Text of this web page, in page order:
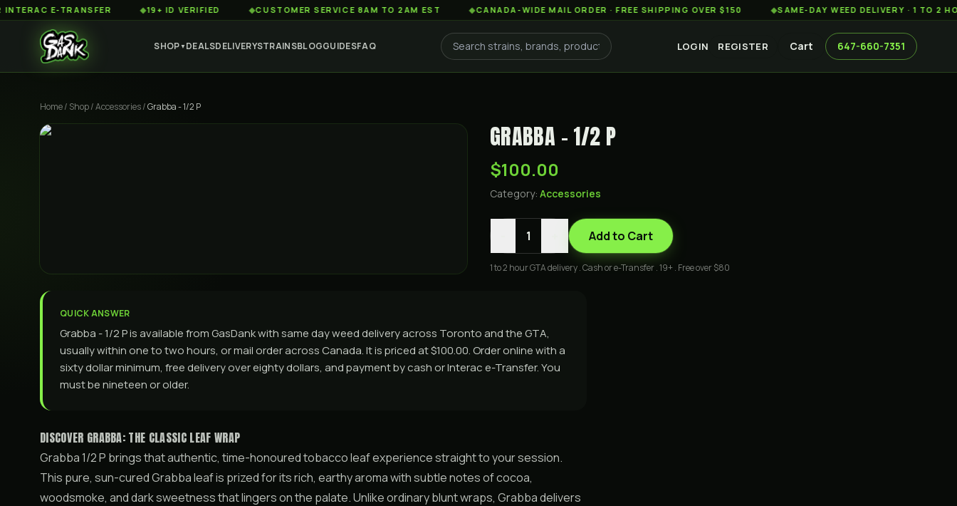
E-TRANSFER ◆ 19+ ID VERIFIED ◆ CUSTOMER SERVICE 8AM TO 2AM EST ◆ CANADA-WIDE MAIL ORDER · FREE SHIPPING OVER $150 ◆ SAME-DAY WEED DELIVERY · 1 TO 2 HOURS
SHOP▼ DEALSDELIVERYSTRAINSBLOGGUIDESFAQ LOGIN REGISTER Cart 647-660-7351
Home/ Shop/Accessories/Grabba - 1/2 P
GRABBA - 1/2 P
$100.00
Category: Accessories
1 Add to Cart
1 to 2 hour GTA delivery . Cash or e-Transfer . 19+ . Free over $80
QUICK ANSWER
Grabba - 1/2 P is available from GasDank with same day weed delivery across Toronto and the GTA,
usually within one to two hours, or mail order across Canada. It is priced at $100.00. Order online with a
sixty dollar minimum, free delivery over eighty dollars, and payment by cash or Interac e-Transfer. You
must be nineteen or older.
DISCOVER GRABBA: THE CLASSIC LEAF WRAP
Grabba 1/2 P brings that authentic, time-honoured tobacco leaf experience straight to your session.
This pure, sun-cured Grabba leaf is prized for its rich, earthy aroma with subtle notes of cocoa,
woodsmoke, and dark sweetness that lingers on the palate. Unlike ordinary blunt wraps, Grabba delivers